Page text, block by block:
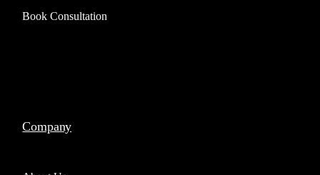
Book Consultation
Company